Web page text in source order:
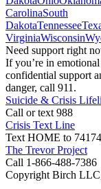
CarolinaSouth
DakotaTennessee
VirginiaWisconsin
Need support right
If you’re in
confidential support
danger, call 911.
Suicide & Crisis
Call or text 988
Crisis Text Line
Text HOME to
The Trevor Project
Call 1-866-488-7386
Copyright Birch